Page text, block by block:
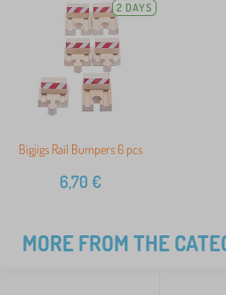
2 DAYS
Bigjigs Rail Bumpers 6 pcs
6,70 €
MORE FROM THE